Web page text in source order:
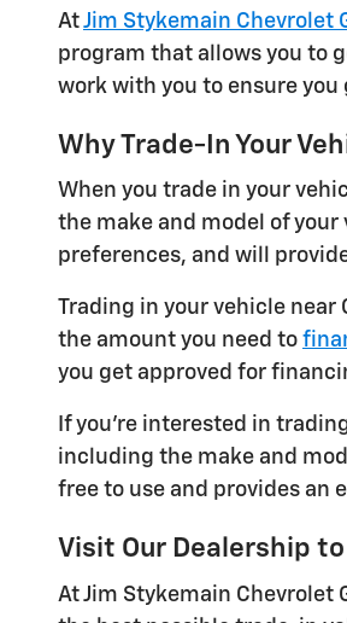
AtJim Stykemain Chevrolet
program that allows you to
work with you to ensure
Why Trade-In Your
When you trade in your
the make and model of
preferences, and will
Trading in your vehicle near
the amount you need to
you get approved for
If you're interested in
including the make and
free to use and provides an
Visit Our Dealership
At Jim Stykemain